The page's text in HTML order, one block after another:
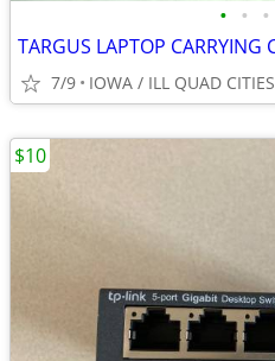
• • •
7/9 IOWA / ILL QUAD CITIES
$10